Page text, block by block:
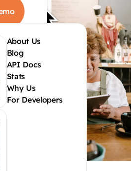
About Us
Blog
API Docs
Stats
Why Us
For Developers